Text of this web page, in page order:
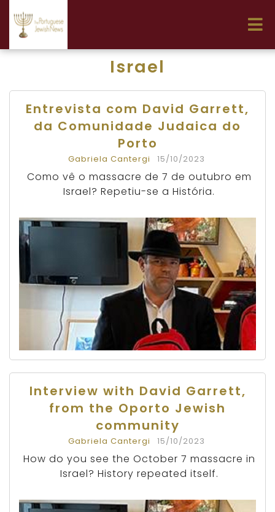
Israel
Entrevista com David Garrett,
da Comunidade Judaica do
Porto
Gabriela Cantergi 15/10/2023
Como vê o massacre de 7 de outubro em
Israel? Repetiu-se a História.
Interview with David Garrett,
from the Oporto Jewish
community
Gabriela Cantergi 15/10/2023
How do you see the October 7 massacre in
Israel? History repeated itself.